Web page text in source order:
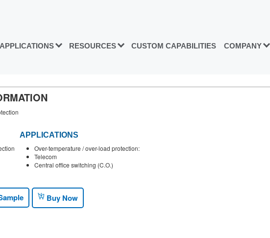
APPLICATIONS RESOURCES CUSTOM CAPABILITIES COMPANY
APPLICATIONS
Over-temperature / over-load protection:
Telecom
Central office switching (C.O.)
Buy Now